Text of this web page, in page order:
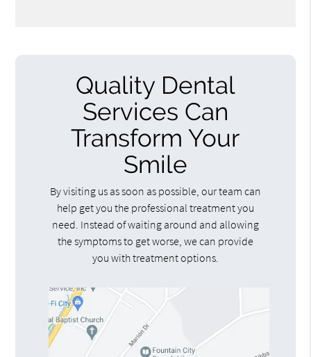
Quality Dental
Services Can
Transform Your
Smile
By visiting us as soon as possible, our team can
help get you the professional treatment you
need. Instead of waiting around and allowing
the symptoms to get worse, we can provide
you with treatment options.